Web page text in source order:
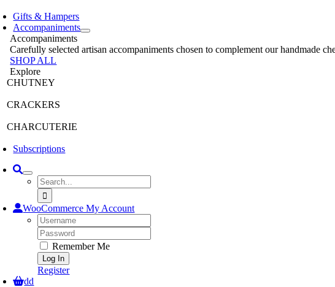
Gifts & Hampers
Accompaniments
Accompaniments
Carefully selected artisan accompaniments chosen to complement our handmade
SHOP ALL
Explore
CHUTNEY
CRACKERS
CHARCUTERIE
Subscriptions
Search
for:
WooCommerce My Account
Username:
Password:
Remember Me
Register
dd